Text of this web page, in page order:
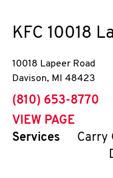
KFC 10018
10018 Lapeer Road
Davison, MI 48423
phone
(810) 653-8770
VIEW PAGE
Services
Carry